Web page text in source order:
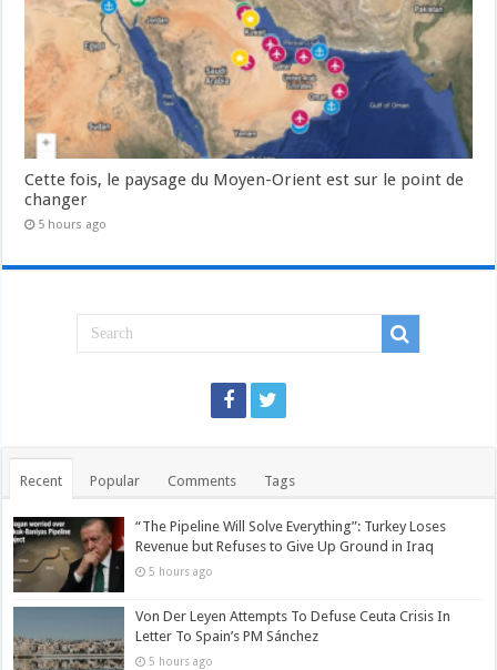
Cette fois, le paysage du Moyen-Orient est sur le point de
changer
5 hours ago
Recent Popular Comments Tags
“The Pipeline Will Solve Everything”: Turkey Loses
Revenue but Refuses to Give Up Ground in Iraq
5 hours ago
Von Der Leyen Attempts To Defuse Ceuta Crisis In
Letter To Spain’s PM Sánchez
5 hours ago